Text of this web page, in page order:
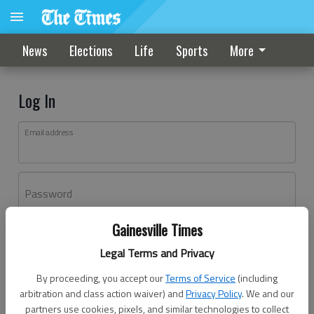
Gainesville Times
Legal Terms and Privacy
By proceeding, you accept ourTerms of Service (including
arbitration and class action waiver) andPrivacy Policy. We and our
partners use cookies, pixels, and similar technologies to collect
News Elections Life Sports More
Log In
Email address
Password
Don't have an account yet?Register here
Log In